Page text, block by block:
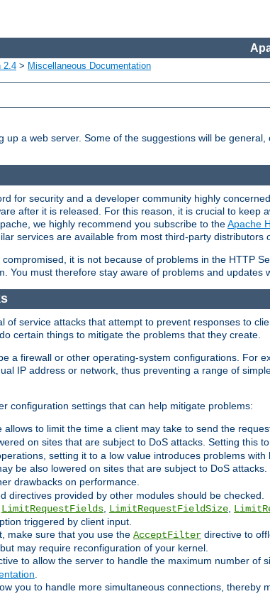
2.4 > Miscellaneous Documentation
a web server. Some of the suggestions will be general,
for security and a developer community highly
after it is released. For this reason, it is crucial to keep
we highly recommend you subscribe to theApache
services are available from most third-party distributors
it is not because of problems in the HTTP
You must therefore stay aware of problems and updates
of service attacks that attempt to prevent responses to
certain things to mitigate the problems that they create.
a firewall or other operating-system configurations. For
IP address or network, thus preventing a range of
configuration settings that can help mitigate problems:
allows to limit the time a client may take to send the
on sites that are subject to DoS attacks. Setting this
setting it to a low value introduces problems with
be also lowered on sites that are subject to DoS
drawbacks on performance.
directives provided by other modules should be checked.
LimitRequestFields LimitRequestFieldSize
triggered by client input.
make sure that you use the AcceptFilter directive to
may require reconfiguration of your kernel.
to allow the server to handle the maximum number of
you to handle more simultaneous connections, thereby